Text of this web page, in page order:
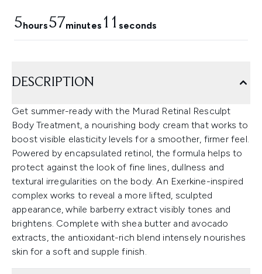
5hours57minutes 10 seconds
DESCRIPTION
Get summer-ready with the Murad Retinal Resculpt
Body Treatment, a nourishing body cream that works to
boost visible elasticity levels for a smoother, firmer feel.
Powered by encapsulated retinol, the formula helps to
protect against the look of fine lines, dullness and
textural irregularities on the body. An Exerkine-inspired
complex works to reveal a more lifted, sculpted
appearance, while barberry extract visibly tones and
brightens. Complete with shea butter and avocado
extracts, the antioxidant-rich blend intensely nourishes
skin for a soft and supple finish.